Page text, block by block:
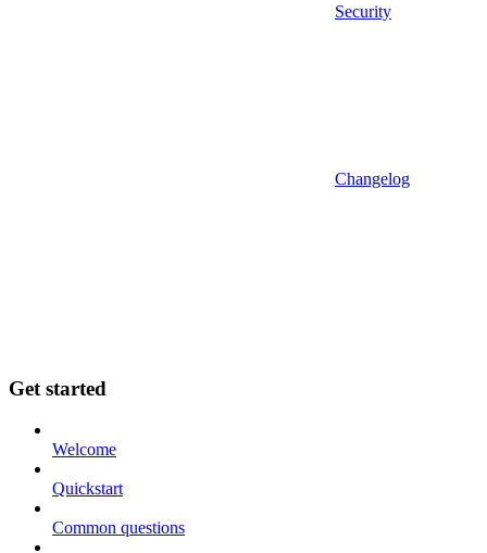
Security
Changelog
Get started
Welcome
Quickstart
Common questions